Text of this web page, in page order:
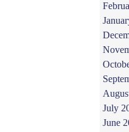
July
June